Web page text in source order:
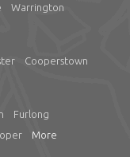
Warrington
Cooperstown
Furlong
More